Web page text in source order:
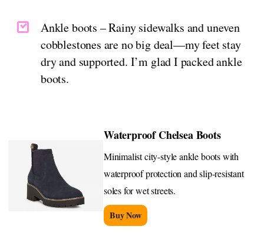
Ankle boots – Rainy sidewalks and uneven
cobblestones are no big deal—my feet stay
dry and supported. I’m glad I packed ankle
boots.
Waterproof Chelsea Boots
Minimalist city-style ankle boots with
waterproof protection and slip-resistant
soles for wet streets.
Buy Now